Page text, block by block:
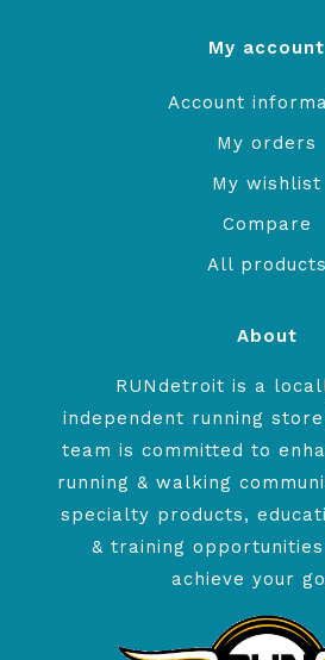
My account
Account
My orders
My wishlist
Compare
All products
About
RUNdetroit is a
independent running
team is committed to
running & walking
specialty products,
& training
achieve your